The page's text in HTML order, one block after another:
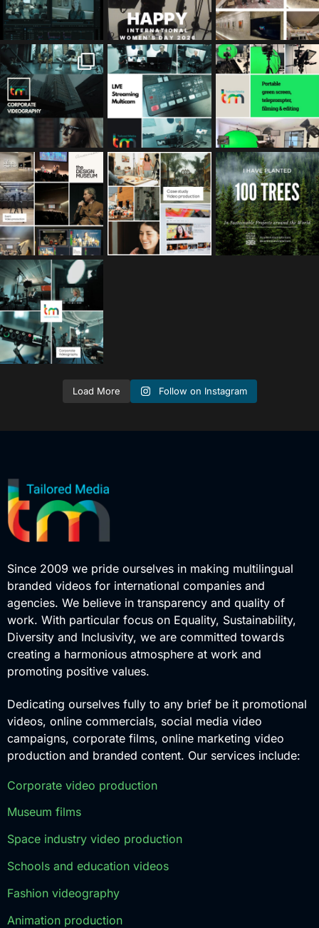
tailored_media_fil
ms
Feb 17
tailored_media_fil
ms
Jan 26
tailored_media_fil
ms
Jan 12
tailored_media_fil
ms
Nov 25
tailored_media_fil
ms
Oct 10
tailored_media_fil
ms
Sep 30
tailored_media_fil
ms
Sep 15
Load More Follow on Instagram
Since 2009 we pride ourselves in making multilingual
branded videos for international companies and
agencies. We believe in transparency and quality of
work. With particular focus on Equality, Sustainability,
Diversity and Inclusivity, we are committed towards
creating a harmonious atmosphere at work and
promoting positive values.
Dedicating ourselves fully to any brief be it promotional
videos, online commercials, social media video
campaigns, corporate films, online marketing video
production and branded content. Our services include:
Corporate video production
Museum films
Space industry video production
Schools and education videos
Fashion videography
Animation production